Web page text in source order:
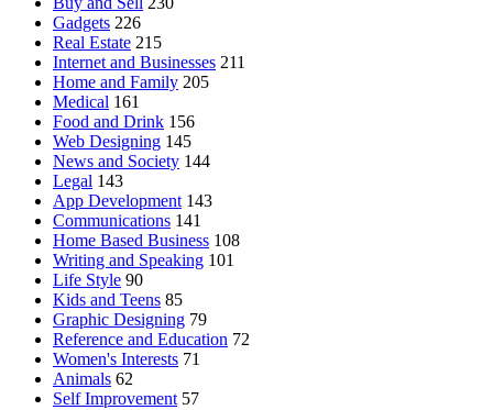
Gadgets 226
Real Estate 215
Internet and Businesses 211
Home and Family 205
Medical 161
Food and Drink 156
Web Designing 145
News and Society 144
Legal 143
App Development 143
Communications 141
Home Based Business 108
Writing and Speaking 101
Life Style 90
Kids and Teens 85
Graphic Designing 79
Reference and Education 72
Women's Interests 71
Animals 62
Self Improvement 57